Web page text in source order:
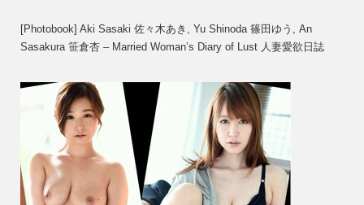
[Photobook] Aki Sasaki 佐々木あき, Yu Shinoda 篠田ゆう, An
Sasakura 笹倉杏 – Married Woman’s Diary of Lust 人妻愛欲日誌